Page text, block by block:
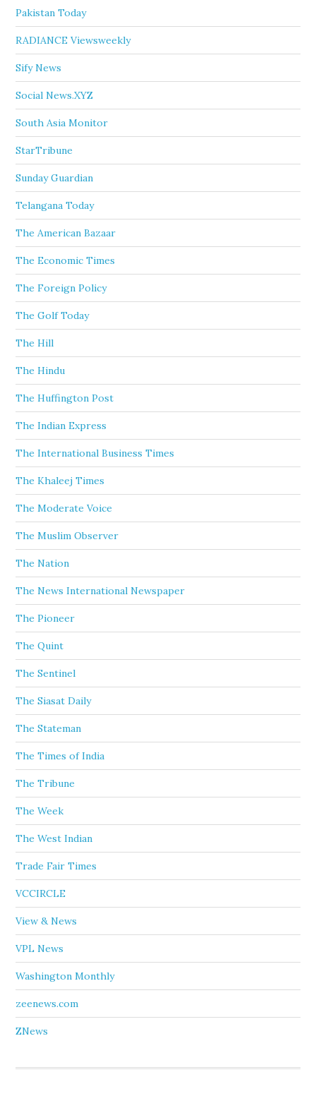
Pakistan Today
RADIANCE Viewsweekly
Sify News
Social News.XYZ
South Asia Monitor
StarTribune
Sunday Guardian
Telangana Today
The American Bazaar
The Economic Times
The Foreign Policy
The Golf Today
The Hill
The Hindu
The Huffington Post
The Indian Express
The International Business Times
The Khaleej Times
The Moderate Voice
The Muslim Observer
The Nation
The News International Newspaper
The Pioneer
The Quint
The Sentinel
The Siasat Daily
The Stateman
The Times of India
The Tribune
The Week
The West Indian
Trade Fair Times
VCCIRCLE
View & News
VPL News
Washington Monthly
zeenews.com
ZNews